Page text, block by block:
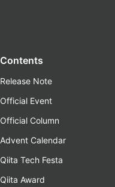
Contents
Release Note
Official Event
Official Column
Advent Calendar
Qiita Tech Festa
Qiita Award